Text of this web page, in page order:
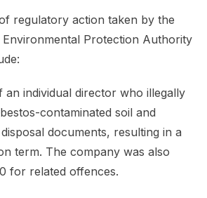
regulatory action taken by the
Environmental Protection Authority
an individual director who illegally
contaminated soil and
documents, resulting in a
term. The company was also
for related offences.